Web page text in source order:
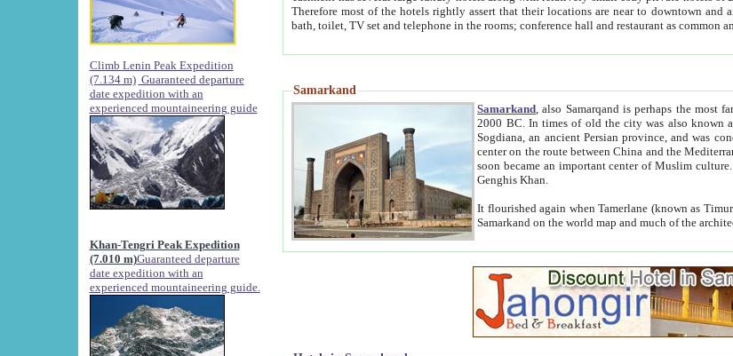
Climb Lenin Peak Expedition
(7.134 m) Guaranteed departure
date expedition with an
experienced mountaineering guide
Khan-Tengri Peak Expedition
(7.010 m)Guaranteed departure
date expedition with an
experienced mountaineering guide.
Therefore most of the hotels rightly assert that their locations are near to downtown and airport, which is also located within the city line. All hotels have shower or
Samarkand
Samarkand , also Samarqand is perhaps the most
2000 BC. In times of old the city was also known as Afrosiab, and also Maracanda by the Greeks. The city was the capital of
Sogdiana, an ancient Persian province, and was conquered by Alexander the Great in
center on the route between China and the Mediterranean region. In the early 8th century AD, it was conquered by the Arabs and
soon became an important center of Muslim culture. In 1220 Samarkand was almost completely destroyed by the
Genghis Khan.
It flourished again when Tamerlane (known as Timur locally) made it the capital
Samarkand on the world